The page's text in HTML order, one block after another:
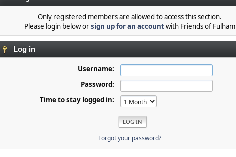
Only registered members are allowed to access this section.
Please login below orsign up for an accountwith Friends of Fulham
Log in
Username:
Password:
Time to stay logged in:
Forgot your password?